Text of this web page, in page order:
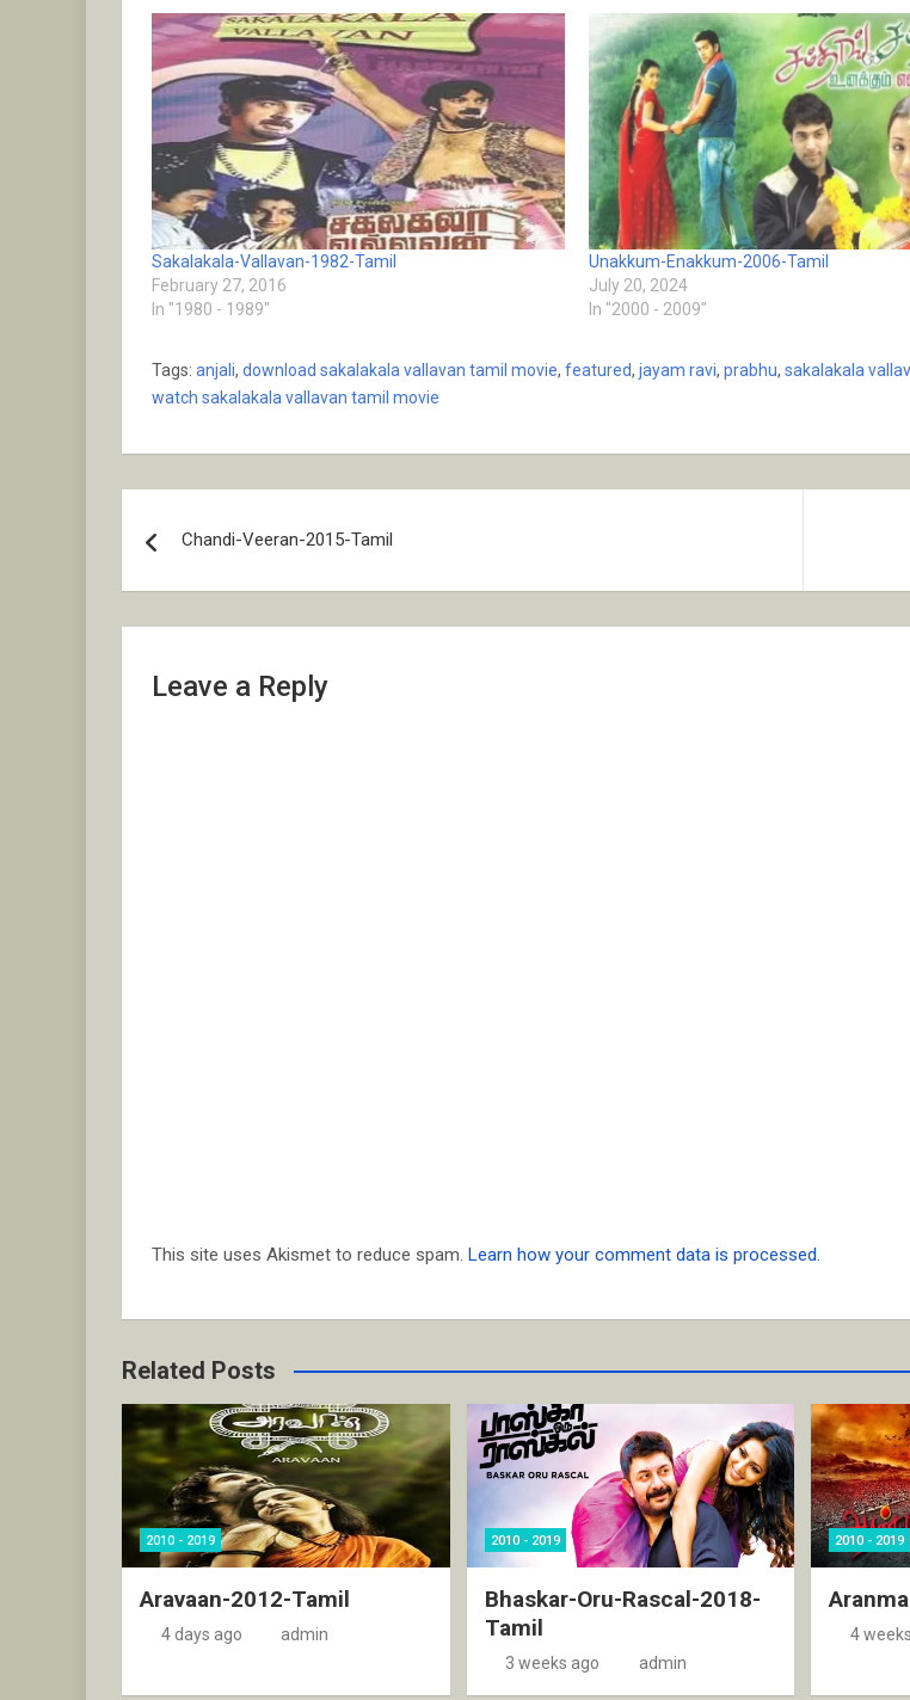
Sakalakala-Vallavan-1982-Tamil
February 27, 2016
In "1980 - 1989"
Unakkum-Enakkum-2006-Tamil
July 20, 2024
In "2000 - 2009"
Tags: anjali, download sakalakala vallavan tamil movie, featured, jayam ravi, prabhu, sakalakala
watch sakalakala vallavan tamil movie
navigation
Chandi-Veeran-2015-Tamil
Leave a Reply
This site uses Akismet to reduce spam. Learn how your comment data is processed.
Related Posts
2010 - 2019
Aravaan-2012-Tamil
4 days ago admin
2010 - 2019
Bhaskar-Oru-Rascal-2018-
Tamil
3 weeks ago admin
2010 - 2019
4